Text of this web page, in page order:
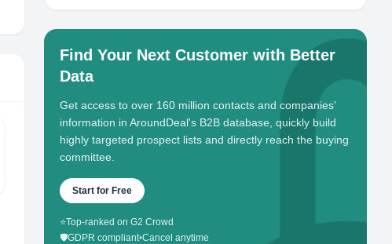
Find Your Next Customer with Better
Data
Get access to over 160 million contacts and companies'
information in AroundDeal's B2B database, quickly build
highly targeted prospect lists and directly reach the buying
committee.
Start for Free
⭐Top-ranked on G2 Crowd
🛡️GDPR compliant•Cancel anytime